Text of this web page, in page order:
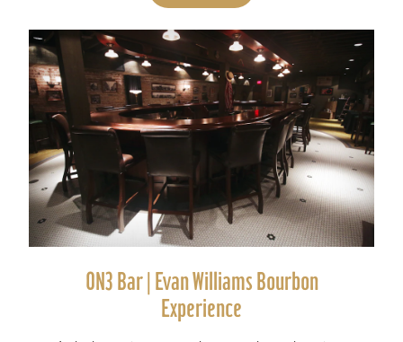
ON3 Bar | Evan Williams Bourbon
Experience